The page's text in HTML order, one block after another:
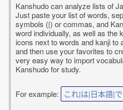
Kanshudo can analyze lists of
Just paste your list of words,
symbols (|) or commas, and
word individually, as well as the
icons next to words and kanji to
and then use your favorites to
very easy way to import
Kanshudo for study.
For example: これ|は|日本語|